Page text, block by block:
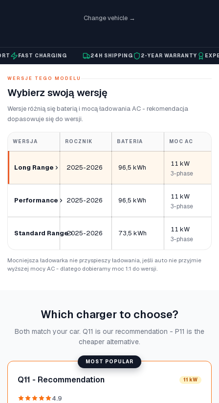
Change vehicle →
FAST CHARGING 24H SHIPPING 2-YEAR WARRANTY EXPERT
WERSJE TEGO MODELU
Wybierz swoją wersję
Wersje różnią się baterią i mocą ładowania AC - rekomendacja
dopasowuje się do wersji.
WERSJA ROCZNIK BATERIA MOC AC
Long Range 2025-2026 96,5 kWh 11 kW
3-phase
Performance 2025-2026 96,5 kWh 11 kW
3-phase
Standard Range2025-2026 73,5 kWh 11 kW
3-phase
Mocniejsza ładowarka nie przyspieszy ładowania, jeśli auto nie przyjmie
wyższej mocy AC - dlatego dobieramy moc 1:1 do wersji.
Which charger to choose?
Both match your car. Q11 is our recommendation - P11 is the
cheaper alternative.
MOST POPULAR
Q11 - Recommendation 11 kW
4.9